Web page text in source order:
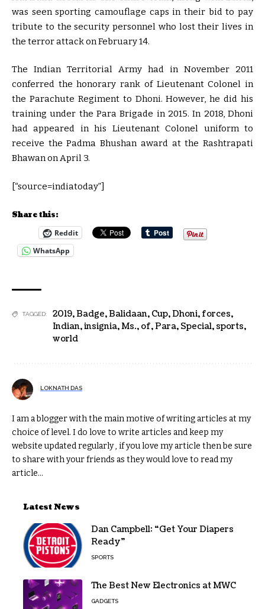
was seen sporting camouflage caps in their bid to pay
tribute to the security personnel who lost their lives in
the terror attack on February 14.
The Indian Territorial Army had in November 2011
conferred the honorary rank of Lieutenant Colonel in
the Parachute Regiment to Dhoni. However, he did his
training under the Para Brigade in 2015. In 2018, Dhoni
had appeared in his Lieutenant Colonel uniform to
receive the Padma Bhushan award at the Rashtrapati
Bhawan on April 3.
[“source=indiatoday”]
Share this:
Reddit
WhatsApp
TAGGED: 2019,Badge,Balidaan, Cup,Dhoni, forces,
Indian,insignia,Ms., of,Para, Special, sports,
world
LOKNATH DAS
I am a blogger with the main motive of writing articles at my
choice of level. I do love to write articles and keep my
website updated regularly , if you love my article then be sure
to share with your friends as they would love to read my
article...
Latest News
Dan Campbell: “Get Your Diapers
Ready”
SPORTS
The Best New Electronics at MWC
GADGETS